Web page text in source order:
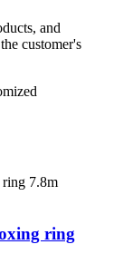
and
customer's
ring